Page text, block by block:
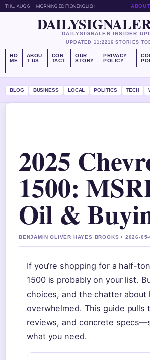
THU, AUG 6 MORNING EDITIONENGLISH
DAILYSIGNALER INSIDER
UPDATED 11:2216 STORIES
HO
ME
ABOU
T US
CON
TACT
OUR
STORY
PRIVACY
POLICY
BLOG BUSINESS LOCAL POLITICS TECH
2025
1500:
Oil &
BENJAMIN OLIVER HAYES BROOKS • 2026-
If you’re shopping for a half-
1500 is probably on your list.
choices, and the chatter about
overwhelmed. This guide
reviews, and concrete
what you need.